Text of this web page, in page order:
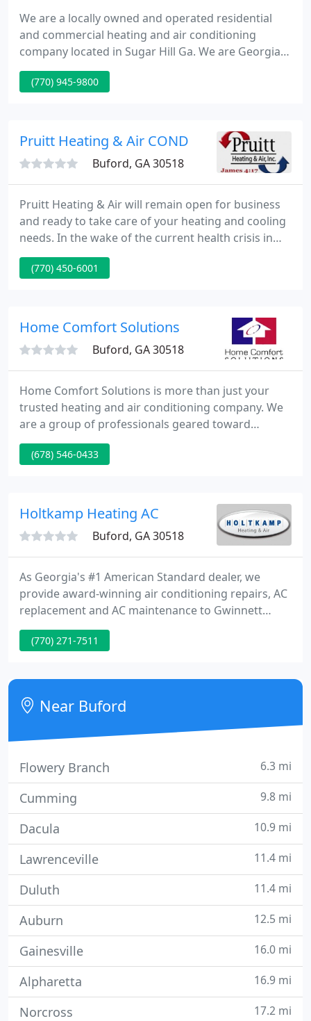
We are a locally owned and operated residential
and commercial heating and air conditioning
company located in Sugar Hill Ga. We are Georgia's
premier heating, air conditioning, indoor air quality
company. We service, install and maintain both
years, all which has been right here in Georgia.
(770) 945-9800
Pruitt Heating & Air COND
Buford, GA 30518
Pruitt Heating & Air will remain open for business
and ready to take care of your heating and cooling
needs. In the wake of the current health crisis in
our communities, The Pruitt team stands ready to
ensure your comfort. Maintaining your home's
(770) 450-6001
Home Comfort Solutions
Buford, GA 30518
Home Comfort Solutions is more than just your
trusted heating and air conditioning company. We
are a group of professionals geared toward
customized solutions for your home's heating and
cooling needs. Indoor air quality is our specialty,
(678) 546-0433
Holtkamp Heating AC
Buford, GA 30518
As Georgia's #1 American Standard dealer, we
provide award-winning air conditioning repairs, AC
replacement and AC maintenance to Gwinnett
County and surrounding areas from our Suwanee
headquarters. Our AC repairs and AC replacements
Dacula, Doraville, Duluth, Flowery Branch,
Gainesville, Grayson, Lawrenceville, Lilburn, John's
Creek, Norcross, Snellville
(770) 271-7511
Near Buford
Flowery Branch 6.3 mi
Cumming 9.8 mi
Dacula 10.9 mi
Lawrenceville 11.4 mi
Duluth 11.4 mi
Auburn 12.5 mi
Gainesville 16.0 mi
Alpharetta 16.9 mi
Norcross 17.2 mi